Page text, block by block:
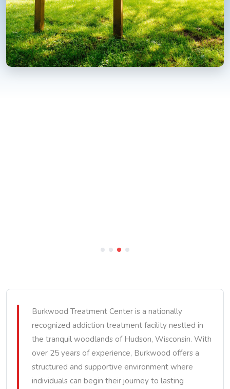
Burkwood Treatment Center is a nationally
recognized addiction treatment facility nestled in
the tranquil woodlands of Hudson, Wisconsin. With
over 25 years of experience, Burkwood offers a
structured and supportive environment where
individuals can begin their journey to lasting